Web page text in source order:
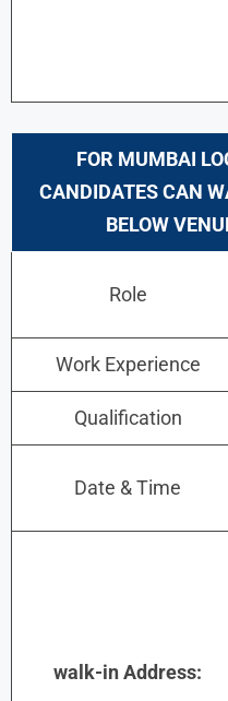
FOR MUMBAI
CANDIDATES CAN
BELOW
Role
Work Experience
Qualification
Date & Time
walk-in Address: